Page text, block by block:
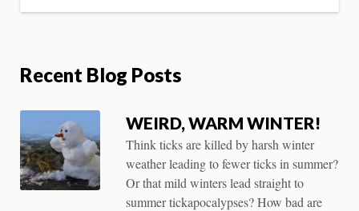
Recent Blog Posts
WEIRD, WARM WINTER!
Think ticks are killed by harsh winter
weather leading to fewer ticks in summer?
Or that mild winters lead straight to
summer tickapocalypses? How bad are